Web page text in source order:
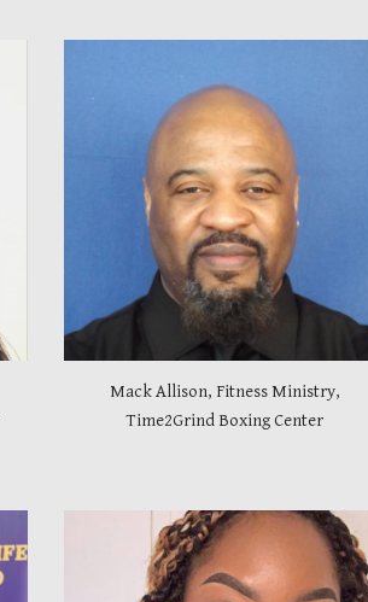
Mack Allison, Fitness Ministry,
Time2Grind Boxing Center